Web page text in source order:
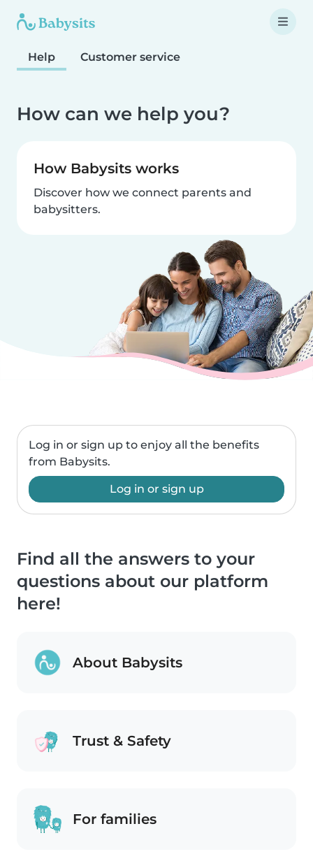
Help Customer service
How can we help you?
How Babysits works
Discover how we connect parents and
babysitters.
Log in or sign up to enjoy all the benefits
from Babysits.
Log in or sign up
Find all the answers to your
questions about our platform
here!
About Babysits
Trust & Safety
For families